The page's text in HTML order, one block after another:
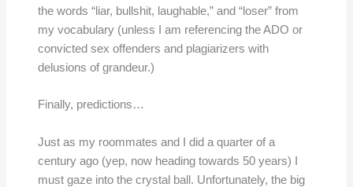
the words “liar, bullshit, laughable,” and “loser” from
my vocabulary (unless I am referencing the ADO or
convicted sex offenders and plagiarizers with
delusions of grandeur.)
Finally, predictions…
Just as my roommates and I did a quarter of a
century ago (yep, now heading towards 50 years) I
must gaze into the crystal ball. Unfortunately, the big